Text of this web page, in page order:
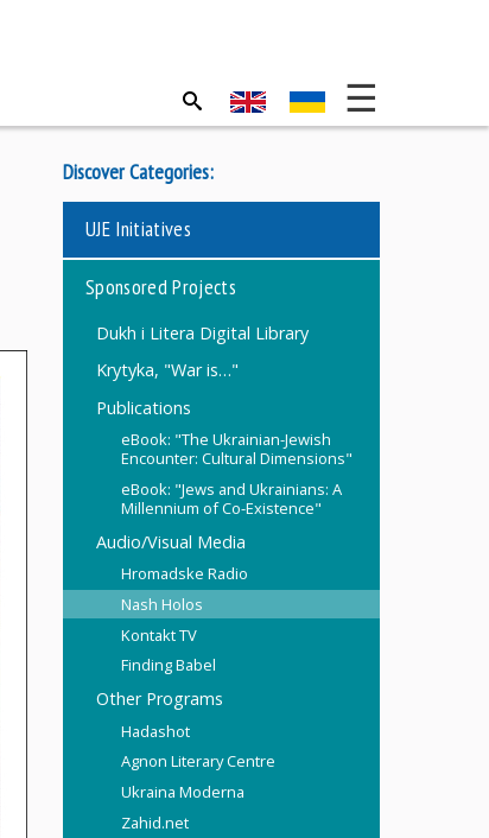
Discover Categories:
UJE Initiatives
Sponsored Projects
Dukh i Litera Digital Library
Krytyka, "War is…"
Publications
eBook: "The Ukrainian-Jewish
Encounter: Cultural Dimensions"
eBook: "Jews and Ukrainians: A
Millennium of Co-Existence"
Audio/Visual Media
Hromadske Radio
Nash Holos
Kontakt TV
Finding Babel
Other Programs
Hadashot
Agnon Literary Centre
Ukraina Moderna
Zahid.net